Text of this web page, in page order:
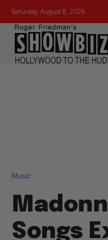
Saturday, August 8, 2026
Music
Songs